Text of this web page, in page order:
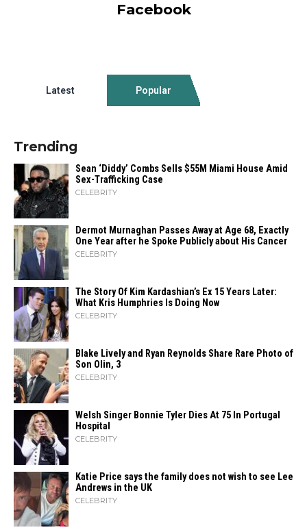
Facebook
Latest Popular
Trending
Sean ‘Diddy’ Combs Sells $55M Miami House Amid
Sex-Trafficking Case
CELEBRITY
Dermot Murnaghan Passes Away at Age 68, Exactly
One Year after he Spoke Publicly about His Cancer
CELEBRITY
The Story Of Kim Kardashian’s Ex 15 Years Later:
What Kris Humphries Is Doing Now
CELEBRITY
Blake Lively and Ryan Reynolds Share Rare Photo of
Son Olin, 3
CELEBRITY
Welsh Singer Bonnie Tyler Dies At 75 In Portugal
Hospital
CELEBRITY
Katie Price says the family does not wish to see Lee
Andrews in the UK
CELEBRITY